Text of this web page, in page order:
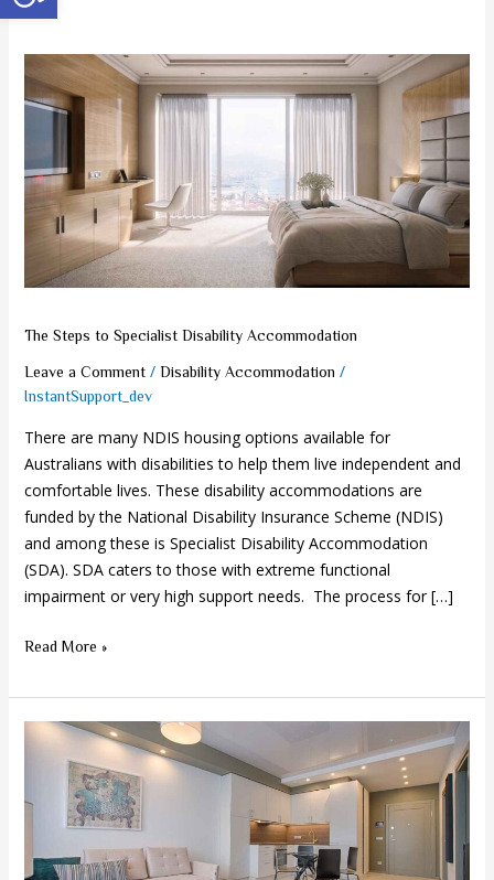
The Steps to Specialist Disability Accommodation
Leave a Comment / Disability Accommodation /
InstantSupport_dev
There are many NDIS housing options available for
Australians with disabilities to help them live independent and
comfortable lives. These disability accommodations are
funded by the National Disability Insurance Scheme (NDIS)
and among these is Specialist Disability Accommodation
(SDA). SDA caters to those with extreme functional
impairment or very high support needs. The process for […]
Steps
Disability
Accommodation
Read More »
Specialist
Disability
Accommodation:
What
It?